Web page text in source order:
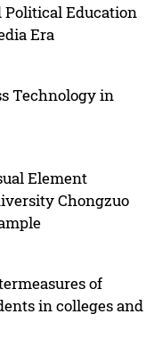
Political Education
Era
Technology in
Element
Chongzuo
of
in colleges and